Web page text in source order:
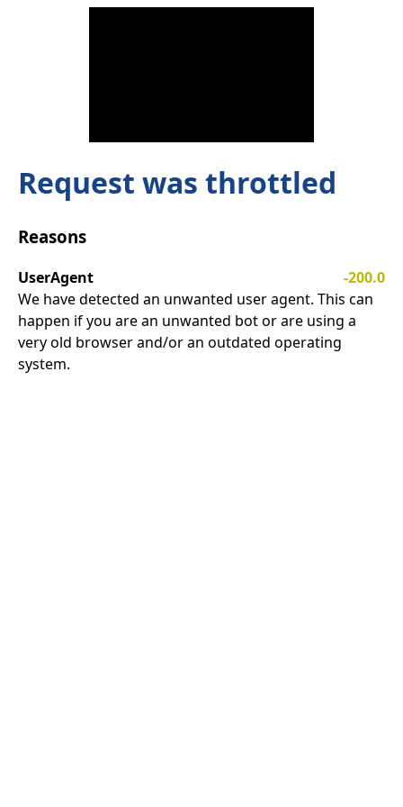
Request was throttled
Reasons
UserAgent
-200.0
We have detected an unwanted user agent. This can
happen if you are an unwanted bot or are using a
very old browser and/or an outdated operating
system.